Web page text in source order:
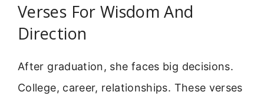
Verses For Wisdom And
Direction
After graduation, she faces big decisions.
College, career, relationships. These verses